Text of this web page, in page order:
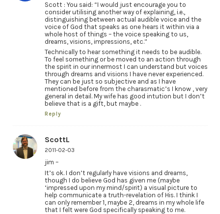
Scott : You said: “I would just encourage you to
consider utilising another way of explaining, i.e.,
distinguishing between actual audible voice and the
voice of God that speaks as one hears it within via a
whole host of things – the voice speaking to us,
dreams, visions, impressions, etc.”
Technically to hear something it needs to be audible.
To feel something or be moved to an action through
the spirit in our innermost I can understand but voices
through dreams and visions I have never experienced.
They can be just so subjective and as I have
mentioned before from the charasmatic’s I know , very
general in detail. My wife has good intution but I don’t
believe that is a gift, but maybe .
Reply
ScottL
2011-02-03
jim –
It’s ok. I don’t regularly have visions and dreams,
though I do believe God has given me (maybe
‘impressed upon my mind/spirit) a visual picture to
help communicate a truth-revelation of His. I think I
can only remember 1, maybe 2, dreams in my whole life
that I felt were God specifically speaking to me.